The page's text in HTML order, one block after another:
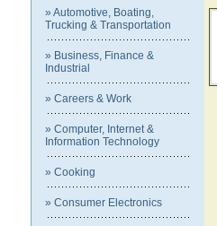
» Automotive, Boating,
Trucking & Transportation
» Business, Finance &
Industrial
» Careers & Work
» Computer, Internet &
Information Technology
» Cooking
» Consumer Electronics